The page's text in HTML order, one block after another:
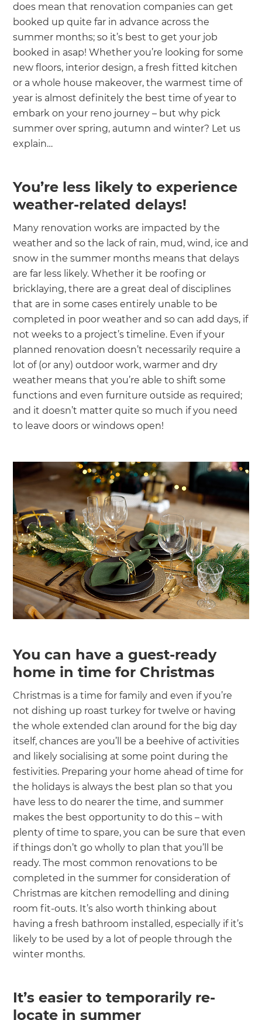
does mean that renovation companies can get
booked up quite far in advance across the
summer months; so it’s best to get your job
booked in asap! Whether you’re looking for some
new floors, interior design, a fresh fitted kitchen
or a whole house makeover, the warmest time of
year is almost definitely the best time of year to
embark on your reno journey – but why pick
summer over spring, autumn and winter? Let us
explain…
You’re less likely to experience
weather-related delays!
Many renovation works are impacted by the
weather and so the lack of rain, mud, wind, ice and
snow in the summer months means that delays
are far less likely. Whether it be roofing or
bricklaying, there are a great deal of disciplines
that are in some cases entirely unable to be
completed in poor weather and so can add days, if
not weeks to a project’s timeline. Even if your
planned renovation doesn’t necessarily require a
lot of (or any) outdoor work, warmer and dry
weather means that you’re able to shift some
functions and even furniture outside as required;
and it doesn’t matter quite so much if you need
to leave doors or windows open!
You can have a guest-ready
home in time for Christmas
Christmas is a time for family and even if you’re
not dishing up roast turkey for twelve or having
the whole extended clan around for the big day
itself, chances are you’ll be a beehive of activities
and likely socialising at some point during the
festivities. Preparing your home ahead of time for
the holidays is always the best plan so that you
have less to do nearer the time, and summer
makes the best opportunity to do this – with
plenty of time to spare, you can be sure that even
if things don’t go wholly to plan that you’ll be
ready. The most common renovations to be
completed in the summer for consideration of
Christmas are kitchen remodelling and dining
room fit-outs. It’s also worth thinking about
having a fresh bathroom installed, especially if it’s
likely to be used by a lot of people through the
winter months.
It’s easier to temporarily re-
locate in summer